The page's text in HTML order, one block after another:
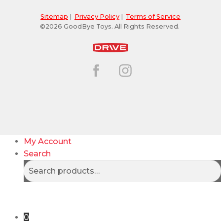
Sitemap Privacy Policy
Terms of Service
©2026 GoodBye Toys. All Rights Reserved.
My Account
Search
Search
for:
Search
0